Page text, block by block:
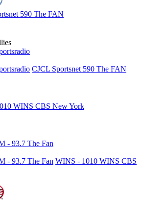
590 The FAN
CJCL Sportsnet 590 The FAN
WINS CBS New York
- 93.7 The Fan
- 93.7 The Fan WINS - 1010 WINS CBS